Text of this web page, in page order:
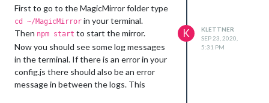
First to go to the MagicMirror folder type
cd ~/MagicMirror in your terminal.
Then npm start to start the mirror.
Now you should see some log messages
in the terminal. If there is an error in your
config.js there should also be an error
message in between the logs. This
K
KLETTNER
SEP 23, 2020,
5:31 PM